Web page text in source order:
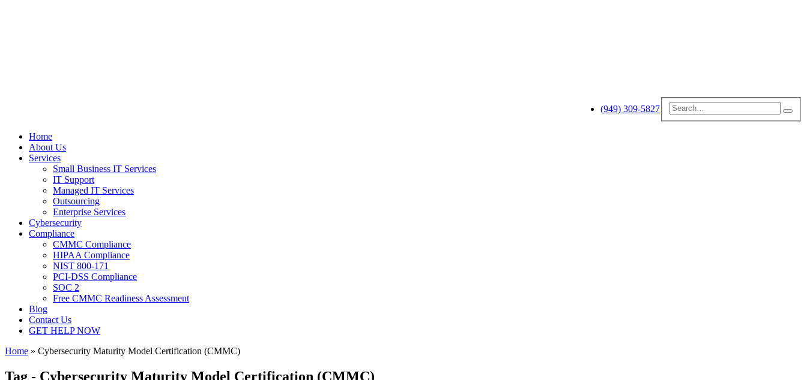
(949) 309-5827
Home
About Us
Services
Small Business IT Services
IT Support
Managed IT Services
Outsourcing
Enterprise Services
Cybersecurity
Compliance
CMMC Compliance
HIPAA Compliance
NIST 800-171
PCI-DSS Compliance
SOC 2
Free CMMC Readiness Assessment
Blog
Contact Us
GET HELP NOW
Home » Cybersecurity Maturity Model Certification (CMMC)
Tag - Cybersecurity Maturity Model Certification (CMMC)